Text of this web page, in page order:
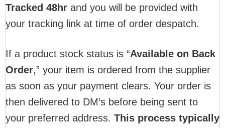
Tracked 48hr and you will be provided with
your tracking link at time of order despatch.
If a product stock status is “Available on Back
Order,” your item is ordered from the supplier
as soon as your payment clears. Your order is
then delivered to DM’s before being sent to
your preferred address. This process typically